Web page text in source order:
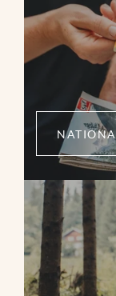
Bramberg -
Mühlbachtal -
Bramberg
04:45 h
1384 m